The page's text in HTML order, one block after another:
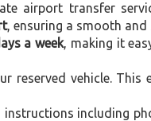
airport transfer
, ensuring a smooth
a week, making it
reserved vehicle.
including